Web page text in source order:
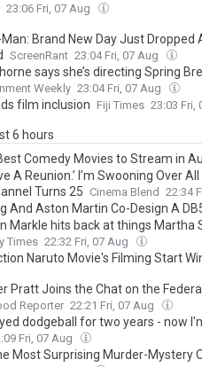
23:06 Fri, 07 Aug
Brand New Day Just
ScreenRant 23:04 Fri, 07 Aug
says she’s directing Spring
Weekly 23:04 Fri, 07 Aug
film inclusion Fiji Times 23:03 Fri,
6 hours
Comedy Movies to Stream in
A Reunion.’ I’m Swooning Over
Turns 25 Cinema Blend 22:34
And Aston Martin Co-Design A
Markle hits back at things
Times 22:32 Fri, 07 Aug
Naruto Movie's Filming Start
Pratt Joins the Chat on the
Reporter 22:21 Fri, 07 Aug
dodgeball for two years - now
Fri, 07 Aug
Most Surprising Murder-Mystery